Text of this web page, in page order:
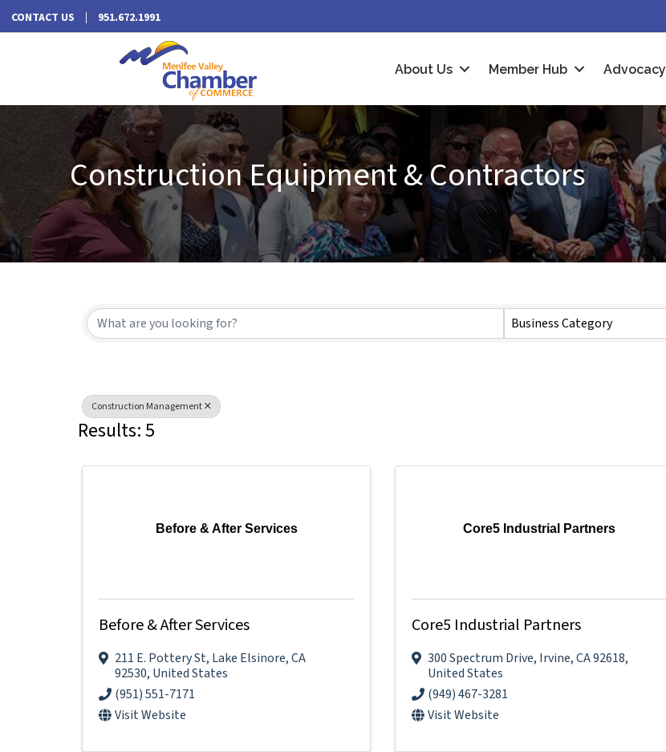
CONTACT US 951.672.1991
About Us Member Hub Advocacy
Construction Equipment & Contractors
{Directory Results} Business Category
Construction Management
Results: 5
Before & After Services
Before & After Services
211 E. Pottery St, Lake Elsinore,CA
92530, United States
(951) 551-7171
Visit Website
Core5 Industrial Partners
Core5 Industrial Partners
300 Spectrum Drive, Irvine,CA92618,
United States
(949) 467-3281
Visit Website